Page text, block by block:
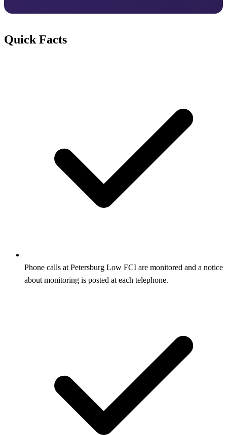
Quick Facts
Phone calls at Petersburg Low FCI are monitored and a notice
about monitoring is posted at each telephone.